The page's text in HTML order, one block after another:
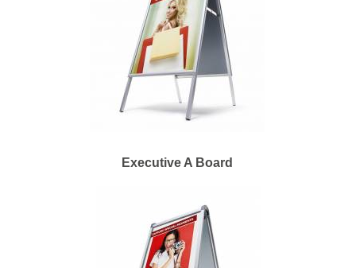
Executive A Board